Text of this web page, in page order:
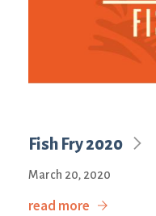
Fish Fry 2020
March 20, 2020
read more